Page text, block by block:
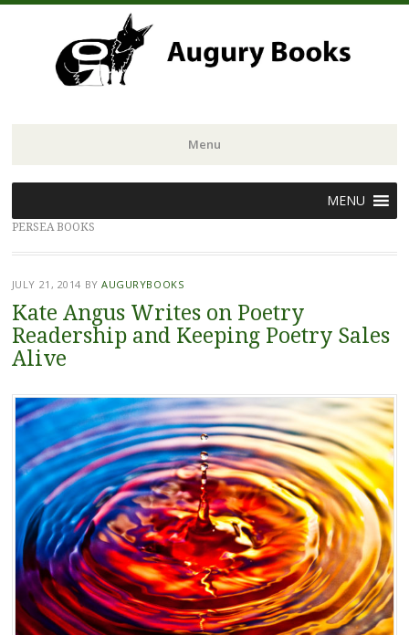
Menu
to
content
MENU
PERSEA BOOKS
JULY 21, 2014 BYAUGURYBOOKS
Kate Angus Writes on Poetry
Readership and Keeping Poetry Sales
Alive